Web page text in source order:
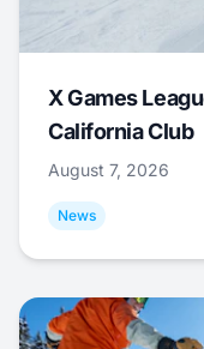
X Games
California Club
August 7, 2026
News